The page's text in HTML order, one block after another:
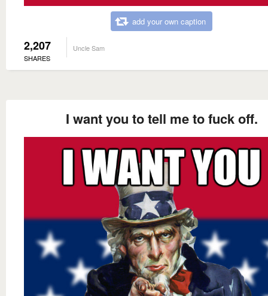
add your own caption
2,207
SHARES
Uncle Sam
I want you to tell me to fuck off.